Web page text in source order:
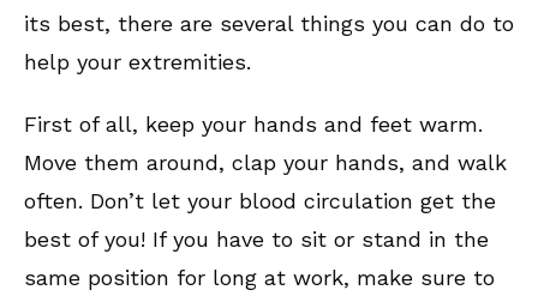
its best, there are several things you can do to
help your extremities.
First of all, keep your hands and feet warm.
Move them around, clap your hands, and walk
often. Don’t let your blood circulation get the
best of you! If you have to sit or stand in the
same position for long at work, make sure to